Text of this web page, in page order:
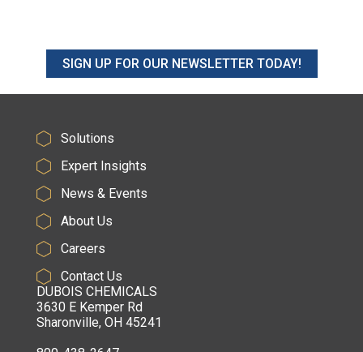
SIGN UP FOR OUR NEWSLETTER TODAY!
Solutions
Expert Insights
News & Events
About Us
Careers
Contact Us
DUBOIS CHEMICALS
3630 E Kemper Rd
Sharonville, OH 45241